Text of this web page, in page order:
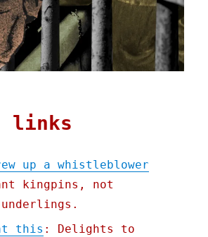
links
up a whistleblower
kingpins, not
this : Delights to